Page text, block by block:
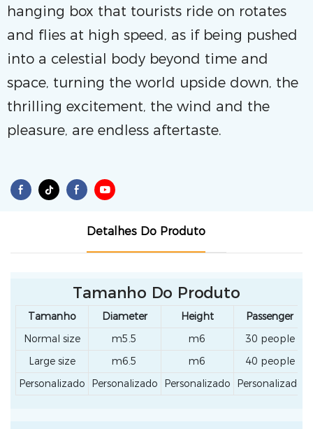
hanging box that tourists ride on rotates
and flies at high speed, as if being pushed
into a celestial body beyond time and
space, turning the world upside down, the
thrilling excitement, the wind and the
pleasure, are endless aftertaste.
Detalhes Do Produto
Tamanho Do Produto
Tamanho Diameter Height
Passenger
Normal size
m5.5 m6
30 people
Large size
m6.5 m6
40 people
Personalizado
Personalizado Personalizado Personalizado